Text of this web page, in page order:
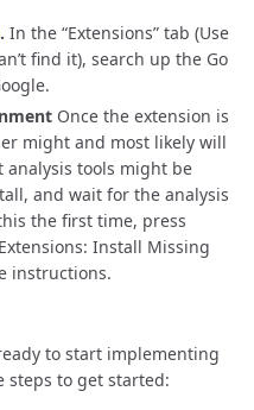
. In the “Extensions” tab (Use
find it), search up the Go
Once the extension is
might and most likely will
tools might be
and wait for the analysis
the first time, press
Install Missing
instructions.
to start implementing
steps to get started: